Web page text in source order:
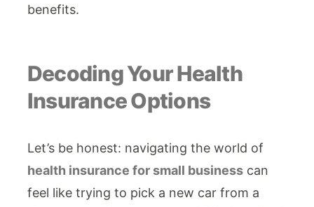
benefits.
Decoding Your Health
Insurance Options
Let’s be honest: navigating the world of
health insurance for small business can
feel like trying to pick a new car from a